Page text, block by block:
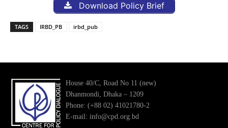
Download Policy Brief
TAGS IRBD_PB irbd_pub
House 40/C, Road No 11 (new)
Dhanmondi, Dhaka – 1209
Phone: (+88 02) 41021780-2
E-mail: info@cpd.org.bd